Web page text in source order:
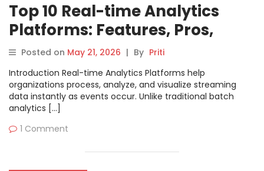
Top 10 Real-time Analytics
Platforms: Features, Pros,
Cons & Comparison
Posted on May 21, 2026 | By Priti
Introduction Real-time Analytics Platforms help
organizations process, analyze, and visualize streaming
data instantly as events occur. Unlike traditional batch
analytics […]
1 Comment